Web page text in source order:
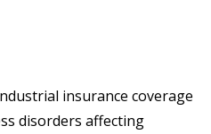
insurance coverage
disorders affecting